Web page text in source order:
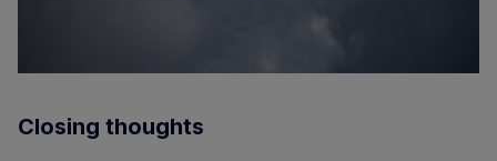
Closing thoughts